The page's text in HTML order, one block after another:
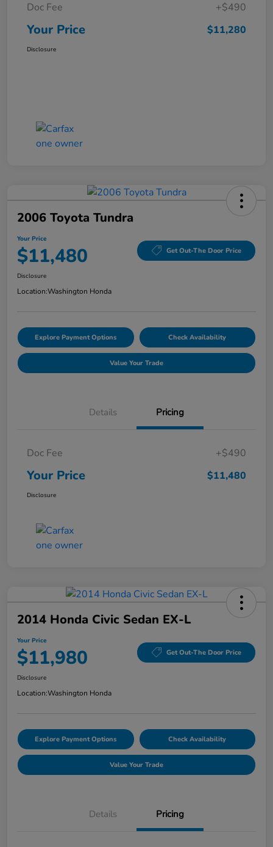
Doc Fee +$490
Your Price $11,280
Disclosure
2006 Toyota Tundra
Your Price
$11,480 Get Out-The Door Price
Disclosure
Location:Washington Honda
Explore Payment Options Check Availability
Value Your Trade
Details Pricing
Doc Fee +$490
Your Price $11,480
Disclosure
2014 Honda Civic Sedan EX-L
Your Price
$11,980 Get Out-The Door Price
Disclosure
Location:Washington Honda
Explore Payment Options Check Availability
Value Your Trade
Details Pricing